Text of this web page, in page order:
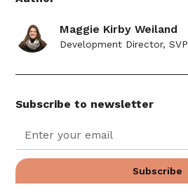
Maggie Kirby Weiland
Development Director, SVP
Subscribe to newsletter